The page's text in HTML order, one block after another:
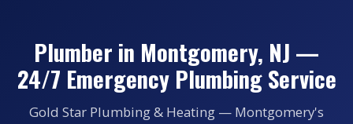
Plumber in Montgomery, NJ —
24/7 Emergency Plumbing Service
Gold Star Plumbing & Heating — Montgomery's